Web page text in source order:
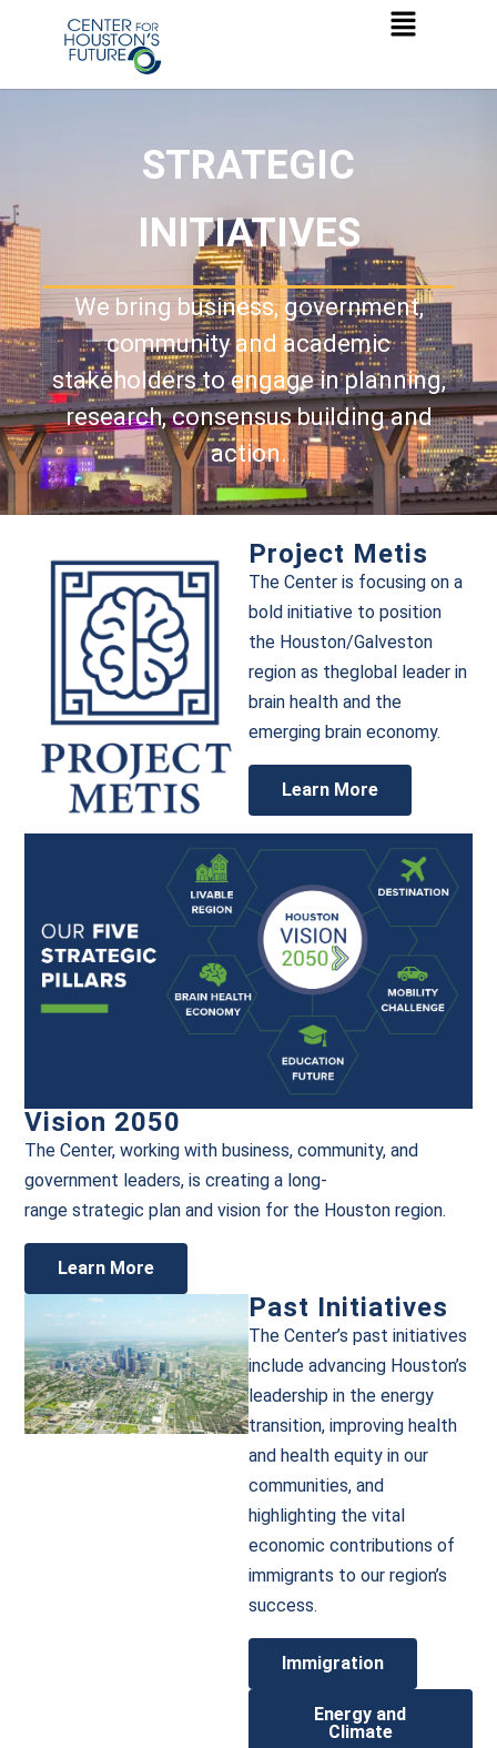
STRATEGIC
INITIATIVES
We bring business, government,
community and academic
stakeholders to engage in planning,
research, consensus building and
action.
Project Metis
The Center is focusing on a
bold initiative to position
the Houston/Galveston
region as theglobal leader in
brain health and the
emerging brain economy.
Learn More
Vision 2050
The Center,working withbusiness,community, and
government leaders, is creating a long-
rangestrategicplanandvision for the Houstonregion.
Learn More
Past Initiatives
The Center’s past initiatives
include advancing Houston’s
leadership in the energy
transition, improving health
and health equity in our
communities, and
highlighting the vital
economic contributions of
immigrants to our region’s
success.
Immigration
Energy and
Climate